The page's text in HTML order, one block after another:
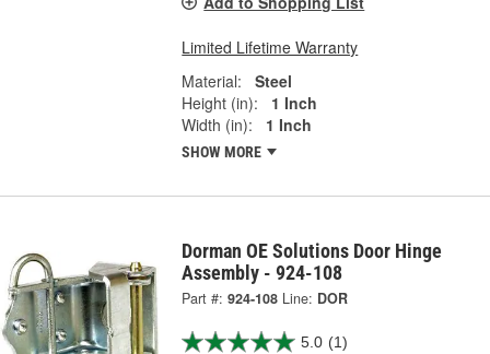
Limited Lifetime Warranty
Material:
Steel
Height (in):
1 Inch
Width (in):
1 Inch
SHOW MORE
Dorman OE Solutions Door Hinge
Assembly - 924-108
Part #: 924-108 Line: DOR
5.0 (1)